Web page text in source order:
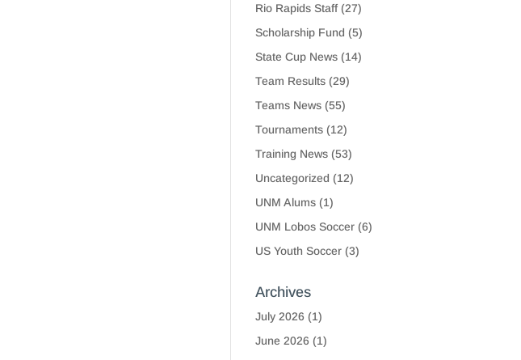
Rio Rapids Staff(27)
Scholarship Fund (5)
State Cup News (14)
Team Results (29)
Teams News (55)
Tournaments (12)
Training News (53)
Uncategorized (12)
UNM Alums (1)
UNM Lobos Soccer (6)
US Youth Soccer (3)
Archives
July 2026 (1)
June 2026 (1)